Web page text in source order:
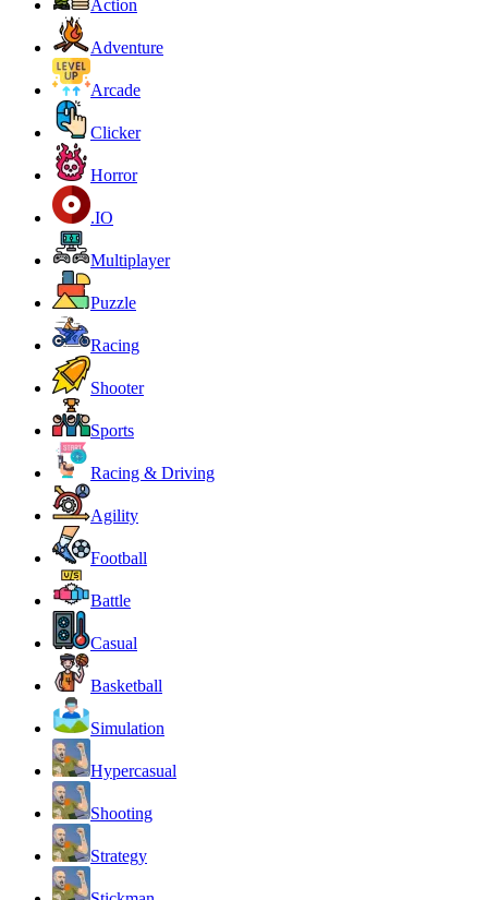
Action
Adventure
Arcade
Clicker
Horror
.IO
Multiplayer
Puzzle
Racing
Shooter
Sports
Racing & Driving
Agility
Football
Battle
Casual
Basketball
Simulation
Hypercasual
Shooting
Strategy